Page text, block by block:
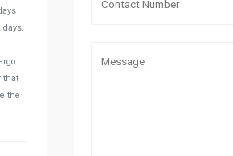
that
the